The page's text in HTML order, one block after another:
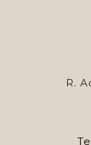
R.